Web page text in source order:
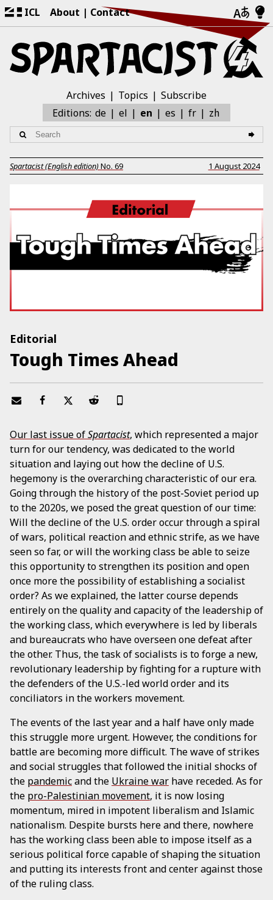
ICL About Contact
Archives Topics
Subscribe
Editions: de el en es fr zh
Spartacist (English edition)No. 69 1 August 2024
Editorial
Tough Times Ahead
Our last issue ofSpartacist, which represented a major
turn for our tendency, was dedicated to the world
situation and laying out how the decline of U.S.
hegemony is the overarching characteristic of our era.
Going through the history of the post-Soviet period up
to the 2020s, we posed the great question of our time:
Will the decline of the U.S. order occur through a spiral
of wars, political reaction and ethnic strife, as we have
seen so far, or will the working class be able to seize
this opportunity to strengthen its position and open
once more the possibility of establishing a socialist
order? As we explained, the latter course depends
entirely on the quality and capacity of the leadership of
the working class, which everywhere is led by liberals
and bureaucrats who have overseen one defeat after
the other. Thus, the task of socialists is to forge a new,
revolutionary leadership by fighting for a rupture with
the defenders of the U.S.-led world order and its
conciliators in the workers movement.
The events of the last year and a half have only made
this struggle more urgent. However, the conditions for
battle are becoming more difficult. The wave of strikes
and social struggles that followed the initial shocks of
the pandemicand the Ukraine war have receded. As for
the pro-Palestinian movement, it is now losing
momentum, mired in impotent liberalism and Islamic
nationalism. Despite bursts here and there, nowhere
has the working class been able to impose itself as a
serious political force capable of shaping the situation
and putting its interests front and center against those
of the ruling class.